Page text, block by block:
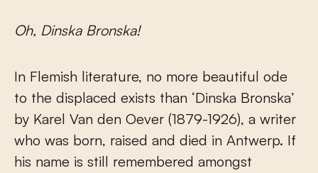
Oh, Dinska Bronska!
In Flemish literature, no more beautiful ode
to the displaced exists than ‘Dinska Bronska’
by Karel Van den Oever (1879-1926), a writer
who was born, raised and died in Antwerp. If
his name is still remembered amongst